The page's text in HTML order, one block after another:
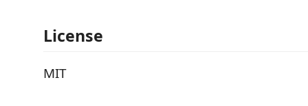
License
MIT